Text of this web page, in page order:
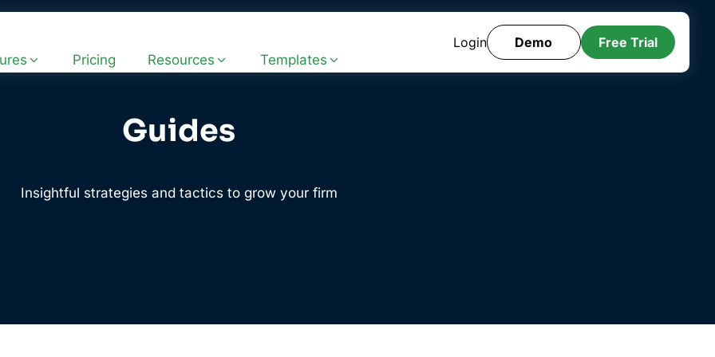
Pricing Resources Templates
Login Demo Free Trial
Guides
Insightful strategies and tactics to grow your firm